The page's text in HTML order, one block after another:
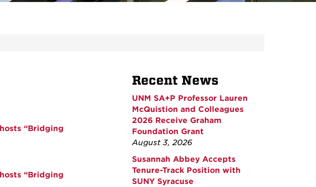
“Bridging
“Bridging
Recent News
UNM SA+P Professor Lauren
McQuistion and Colleagues
2026 Receive Graham
Foundation Grant
August 3, 2026
Susannah Abbey Accepts
Tenure-Track Position with
SUNY Syracuse